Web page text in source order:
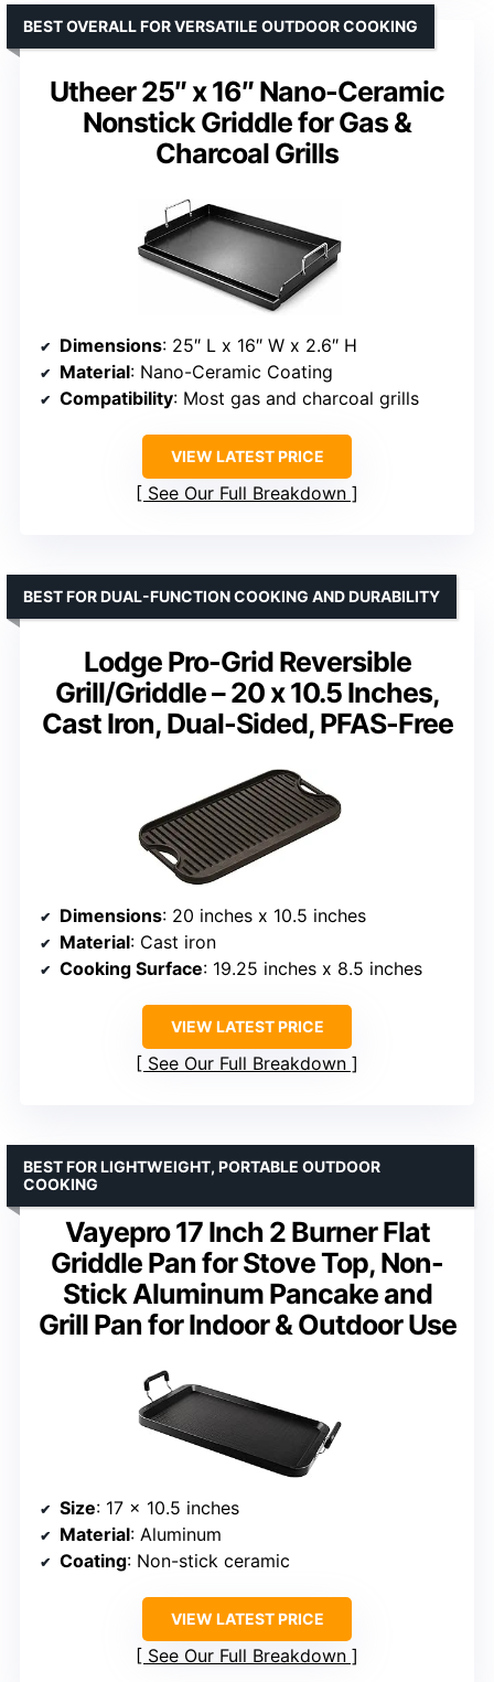
Utheer 25″ x 16″ Nano-Ceramic
Nonstick Griddle for Gas &
Charcoal Grills
BEST OVERALL FOR VERSATILE OUTDOOR COOKING
Dimensions: 25″ L x 16″ W x 2.6″ H
Material: Nano-Ceramic Coating
Compatibility: Most gas and charcoal grills
VIEW LATEST PRICE
See Our Full Breakdown
Lodge Pro-Grid Reversible
Grill/Griddle – 20 x 10.5 Inches,
Cast Iron, Dual-Sided, PFAS-Free
BEST FOR DUAL-FUNCTION COOKING AND DURABILITY
Dimensions: 20 inches x 10.5 inches
Material: Cast iron
Cooking Surface: 19.25 inches x 8.5 inches
VIEW LATEST PRICE
See Our Full Breakdown
Vayepro 17 Inch 2 Burner Flat
Griddle Pan for Stove Top, Non-
Stick Aluminum Pancake and
Grill Pan for Indoor & Outdoor Use
BEST FOR LIGHTWEIGHT, PORTABLE OUTDOOR
COOKING
Size: 17 x 10.5 inches
Material: Aluminum
Coating: Non-stick ceramic
VIEW LATEST PRICE
See Our Full Breakdown